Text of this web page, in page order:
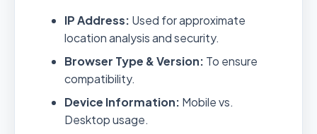
IP Address: Used for approximate
location analysis and security.
Browser Type & Version: To ensure
compatibility.
Device Information: Mobile vs.
Desktop usage.